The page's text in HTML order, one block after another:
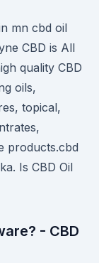
mn cbd oil
CBD is All
quality CBD
oils,
topical,
products.cbd
Is CBD Oil
- CBD